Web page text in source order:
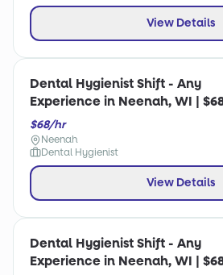
View Details
Dental Hygienist Shift - Any
Experience in Neenah, WI |
$68/hr
Neenah
Dental Hygienist
View Details
Dental Hygienist Shift - Any
Experience in Neenah, WI |